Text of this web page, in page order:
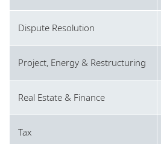
Dispute Resolution
Project, Energy & Restructuring
Real Estate & Finance
Tax